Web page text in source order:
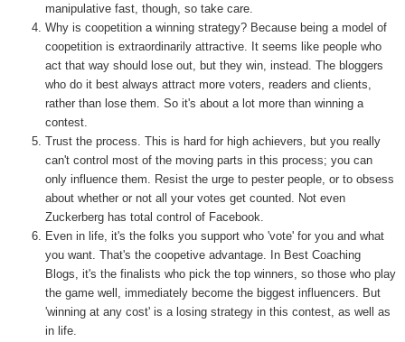
manipulative fast, though, so take care.
Why is coopetition a winning strategy? Because being a model of
coopetition is extraordinarily attractive. It seems like people who
act that way should lose out, but they win, instead. The bloggers
who do it best always attract more voters, readers and clients,
rather than lose them. So it's about a lot more than winning a
contest.
Trust the process. This is hard for high achievers, but you really
can't control most of the moving parts in this process; you can
only influence them. Resist the urge to pester people, or to obsess
about whether or not all your votes get counted. Not even
Zuckerberg has total control of Facebook.
Even in life, it's the folks you support who 'vote' for you and what
you want. That's the coopetive advantage. In Best Coaching
Blogs, it's the finalists who pick the top winners, so those who play
the game well, immediately become the biggest influencers. But
'winning at any cost' is a losing strategy in this contest, as well as
in life.